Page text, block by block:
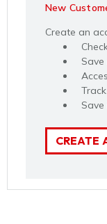
New
Create an
CREATE